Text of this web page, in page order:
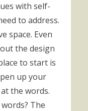
with self-
to address.
space. Even
the design
to start is
up your
the words.
The